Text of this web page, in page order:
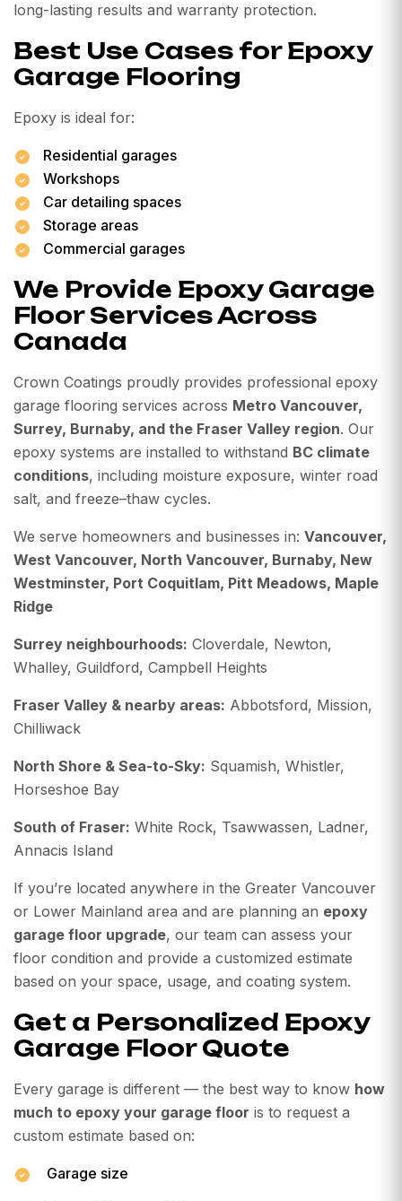
long-lasting results and warranty protection.
Best Use Cases for Epoxy
Garage Flooring
Epoxy is ideal for:
Residential garages
Workshops
Car detailing spaces
Storage areas
Commercial garages
We Provide Epoxy Garage
Floor Services Across
Canada
Crown Coatings proudly provides professional epoxy
garage flooring services across Metro Vancouver,
Surrey, Burnaby, and the Fraser Valley region. Our
epoxy systems are installed to withstand BC climate
conditions, including moisture exposure, winter road
salt, and freeze–thaw cycles.
We serve homeowners and businesses in: Vancouver,
West Vancouver, North Vancouver, Burnaby, New
Westminster, Port Coquitlam, Pitt Meadows, Maple
Ridge
Surrey neighbourhoods: Cloverdale, Newton,
Whalley, Guildford, Campbell Heights
Fraser Valley & nearby areas: Abbotsford, Mission,
Chilliwack
North Shore & Sea-to-Sky: Squamish, Whistler,
Horseshoe Bay
South of Fraser: White Rock, Tsawwassen, Ladner,
Annacis Island
If you’re located anywhere in the Greater Vancouver
or Lower Mainland area and are planning an epoxy
garage floor upgrade, our team can assess your
floor condition and provide a customized estimate
based on your space, usage, and coating system.
Get a Personalized Epoxy
Garage Floor Quote
Every garage is different — the best way to know how
much to epoxy your garage floor is to request a
custom estimate based on:
Garage size